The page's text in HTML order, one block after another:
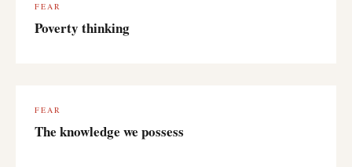
FEAR
Poverty thinking
FEAR
The knowledge we possess